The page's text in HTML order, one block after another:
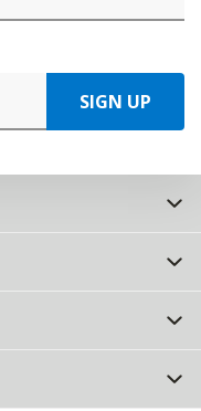
SIGN UP